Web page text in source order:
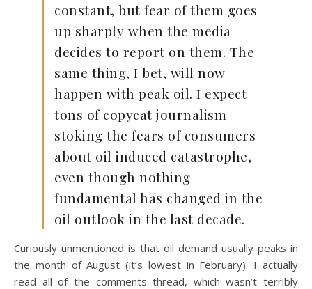
constant, but fear of them goes
up sharply when the media
decides to report on them. The
same thing, I bet, will now
happen with peak oil. I expect
tons of copycat journalism
stoking the fears of consumers
about oil induced catastrophe,
even though nothing
fundamental has changed in the
oil outlook in the last decade.
Curiously unmentioned is that oil demand usually peaks in
the month of August (it’s lowest in February). I actually
read all of the comments thread, which wasn’t terribly